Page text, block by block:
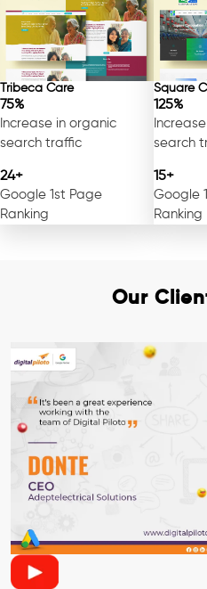
Tribeca Care
75%
Increase in organic
search traffic
24+
Google 1st Page
Ranking
Square
125%
search
15+
Google
Ranking
Our